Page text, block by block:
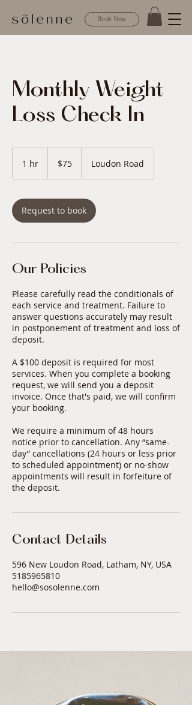
Book Now
Monthly Weight
Loss Check In
1 hr
dollars$75 Loudon Road
Request to book
Our Policies
Please carefully read the conditionals of
each service and treatment. Failure to
answer questions accurately may result
in postponement of treatment and loss of
deposit.
A $100 deposit is required for most
services. When you complete a booking
request, we will send you a deposit
invoice. Once that's paid, we will confirm
your booking.
We require a minimum of 48 hours
notice prior to cancellation. Any “same-
day” cancellations (24 hours or less prior
to scheduled appointment) or no-show
appointments will result in forfeiture of
Contact Details
596 New Loudon Road, Latham, NY, USA
5185965810
hello@sosolenne.com